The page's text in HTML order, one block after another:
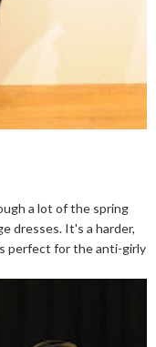
a lot of the spring
dresses. It's a harder,
perfect for the anti-girly